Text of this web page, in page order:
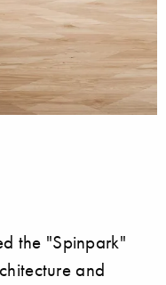
the "Spinpark"
and